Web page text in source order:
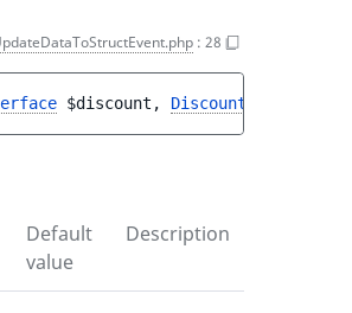
: 28
$discount , DiscountUpdateStruct
Default
value
Description